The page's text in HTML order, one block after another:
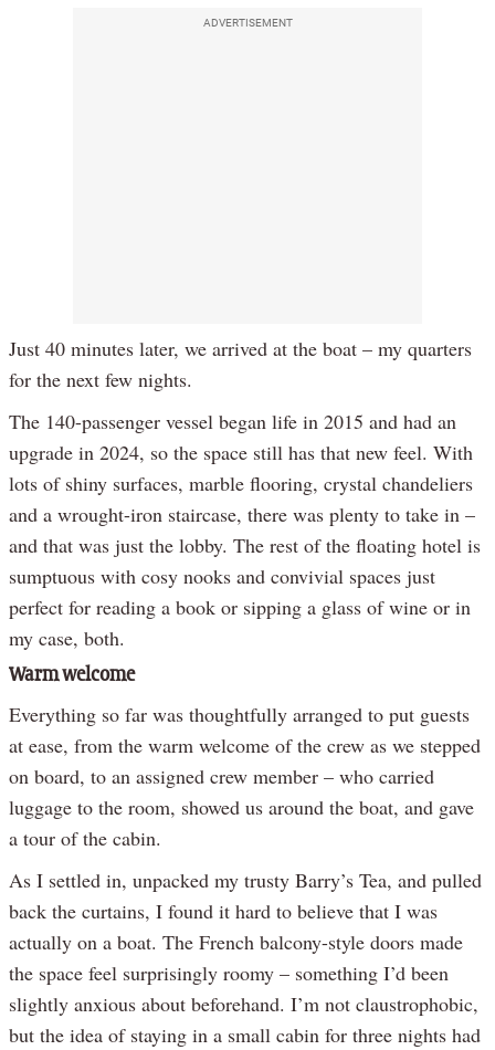
ADVERTISEMENT
Just 40 minutes later, we arrived at the boat – my quarters
for the next few nights.
The 140-passenger vessel began life in 2015 and had an
upgrade in 2024, so the space still has that new feel. With
lots of shiny surfaces, marble flooring, crystal chandeliers
and a wrought-iron staircase, there was plenty to take in –
and that was just the lobby. The rest of the floating hotel is
sumptuous with cosy nooks and convivial spaces just
perfect for reading a book or sipping a glass of wine or in
my case, both.
Warm welcome
Everything so far was thoughtfully arranged to put guests
at ease, from the warm welcome of the crew as we stepped
on board, to an assigned crew member – who carried
luggage to the room, showed us around the boat, and gave
a tour of the cabin.
As I settled in, unpacked my trusty Barry’s Tea, and pulled
back the curtains, I found it hard to believe that I was
actually on a boat. The French balcony-style doors made
the space feel surprisingly roomy – something I’d been
slightly anxious about beforehand. I’m not claustrophobic,
but the idea of staying in a small cabin for three nights had